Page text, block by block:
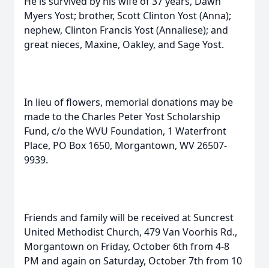
Myers Yost; brother, Scott Clinton Yost (Anna);
nephew, Clinton Francis Yost (Annaliese); and
great nieces, Maxine, Oakley, and Sage Yost.
In lieu of flowers, memorial donations may be
made to the Charles Peter Yost Scholarship
Fund, c/o the WVU Foundation, 1 Waterfront
Place, PO Box 1650, Morgantown, WV 26507-
9939.
Friends and family will be received at Suncrest
United Methodist Church, 479 Van Voorhis Rd.,
Morgantown on Friday, October 6th from 4-8
PM and again on Saturday, October 7th from 10